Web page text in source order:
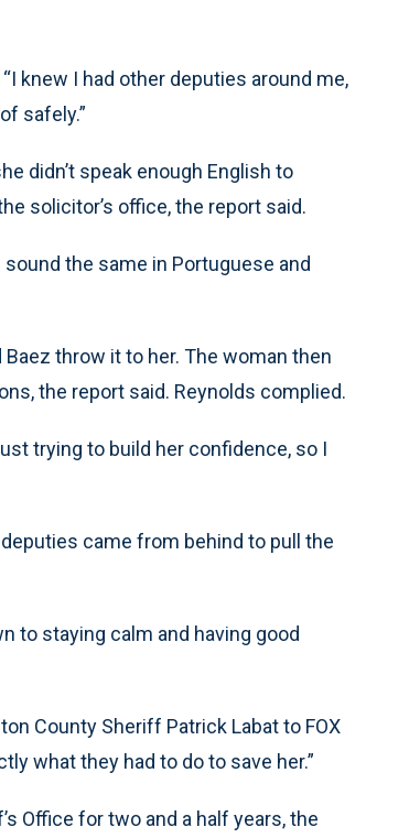
knew I had other deputies around me,
safely.”
didn’t speak enough English to
solicitor’s office, the report said.
the same in Portuguese and
throw it to her. The woman then
the report said. Reynolds complied.
trying to build her confidence, so I
came from behind to pull the
to staying calm and having good
County Sheriff Patrick Labat to FOX
what they had to do to save her.”
Office for two and a half years, the